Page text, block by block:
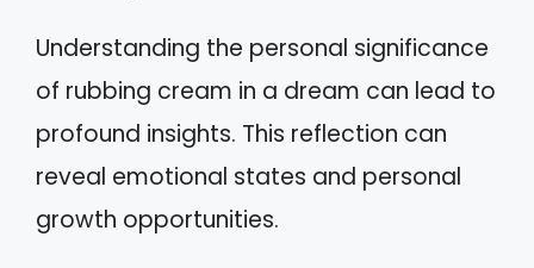
Understanding the personal significance
of rubbing cream in a dream can lead to
profound insights. This reflection can
reveal emotional states and personal
growth opportunities.